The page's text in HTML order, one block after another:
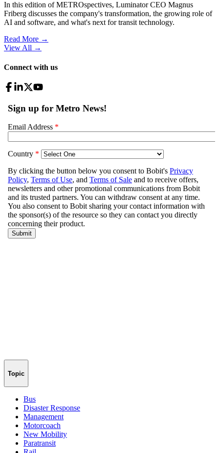
In this edition of METROspectives, Luminator CEO Magnus
Friberg discusses the company's transformation, the growing role of
AI and software, and what's next for transit technology.
Read More →
View All →
Connect with us
Topic
Bus
Disaster Response
Management
Motorcoach
New Mobility
Paratransit